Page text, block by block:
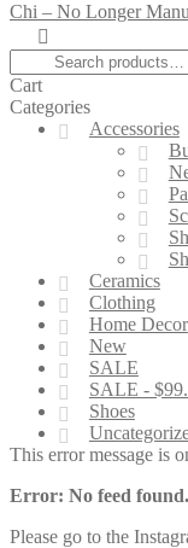
Chi – No Longer
Search
for:
Cart
Categories
Accessories
Ceramics
Clothing
Home Decor
New
SALE
SALE -
Shoes
This error message is
Error: No feed found.
Please go to the